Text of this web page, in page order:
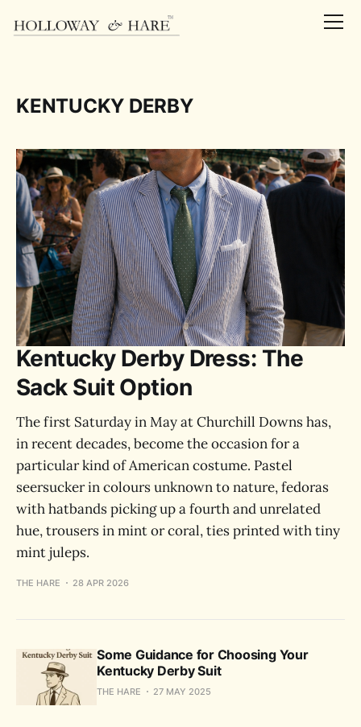
KENTUCKY DERBY
Kentucky Derby Dress: The
Sack Suit Option
The first Saturday in May at Churchill Downs has,
in recent decades, become the occasion for a
particular kind of American costume. Pastel
seersucker in colours unknown to nature, fedoras
with hatbands picking up a fourth and unrelated
hue, trousers in mint or coral, ties printed with tiny
mint juleps.
THE HARE 28 APR 2026
Some Guidance for Choosing Your
Kentucky Derby Suit
THE HARE 27 MAY 2025